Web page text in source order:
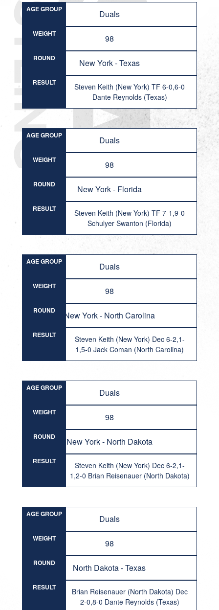
AGE GROUP Duals
WEIGHT 98
ROUND New York - Texas
RESULT
Steven Keith (New York) TF 6-0,6-0
Dante Reynolds (Texas)
AGE GROUP Duals
WEIGHT 98
ROUND New York - Florida
RESULT
Steven Keith (New York) TF 7-1,9-0
Schulyer Swanton (Florida)
AGE GROUP Duals
WEIGHT 98
ROUND New York - North Carolina
RESULT
Steven Keith (New York) Dec 6-2,1-
1,5-0 Jack Coman (North Carolina)
AGE GROUP Duals
WEIGHT 98
ROUND New York - North Dakota
RESULT
Steven Keith (New York) Dec 6-2,1-
1,2-0 Brian Reisenauer (North Dakota)
AGE GROUP Duals
WEIGHT 98
ROUND North Dakota - Texas
RESULT
Brian Reisenauer (North Dakota) Dec
2-0,8-0 Dante Reynolds (Texas)